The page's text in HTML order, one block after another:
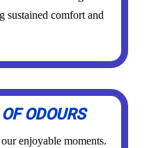
sustained comfort and
ODOURS
enjoyable moments.